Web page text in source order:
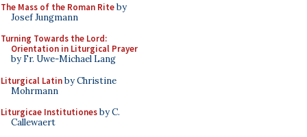
The Mass of the Roman Riteby
Josef Jungmann
Turning Towards the Lord:
Orientation in Liturgical Prayer
by Fr. Uwe-Michael Lang
Liturgical Latinby Christine
Mohrmann
Liturgicae Institutionesby C.
Callewaert